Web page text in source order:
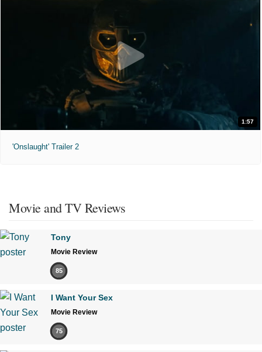
1:57
'Onslaught' Trailer 2
Movie and TV Reviews
Tony
Movie Review
85
I Want Your Sex
Movie Review
75